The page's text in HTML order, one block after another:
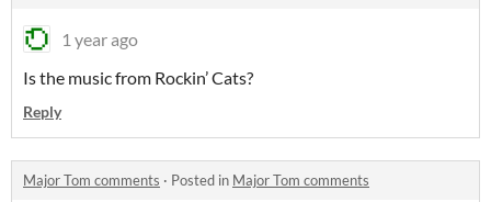
1 year ago
Is the music from Rockin’ Cats?
Reply
Major Tom comments · Posted in Major Tom comments